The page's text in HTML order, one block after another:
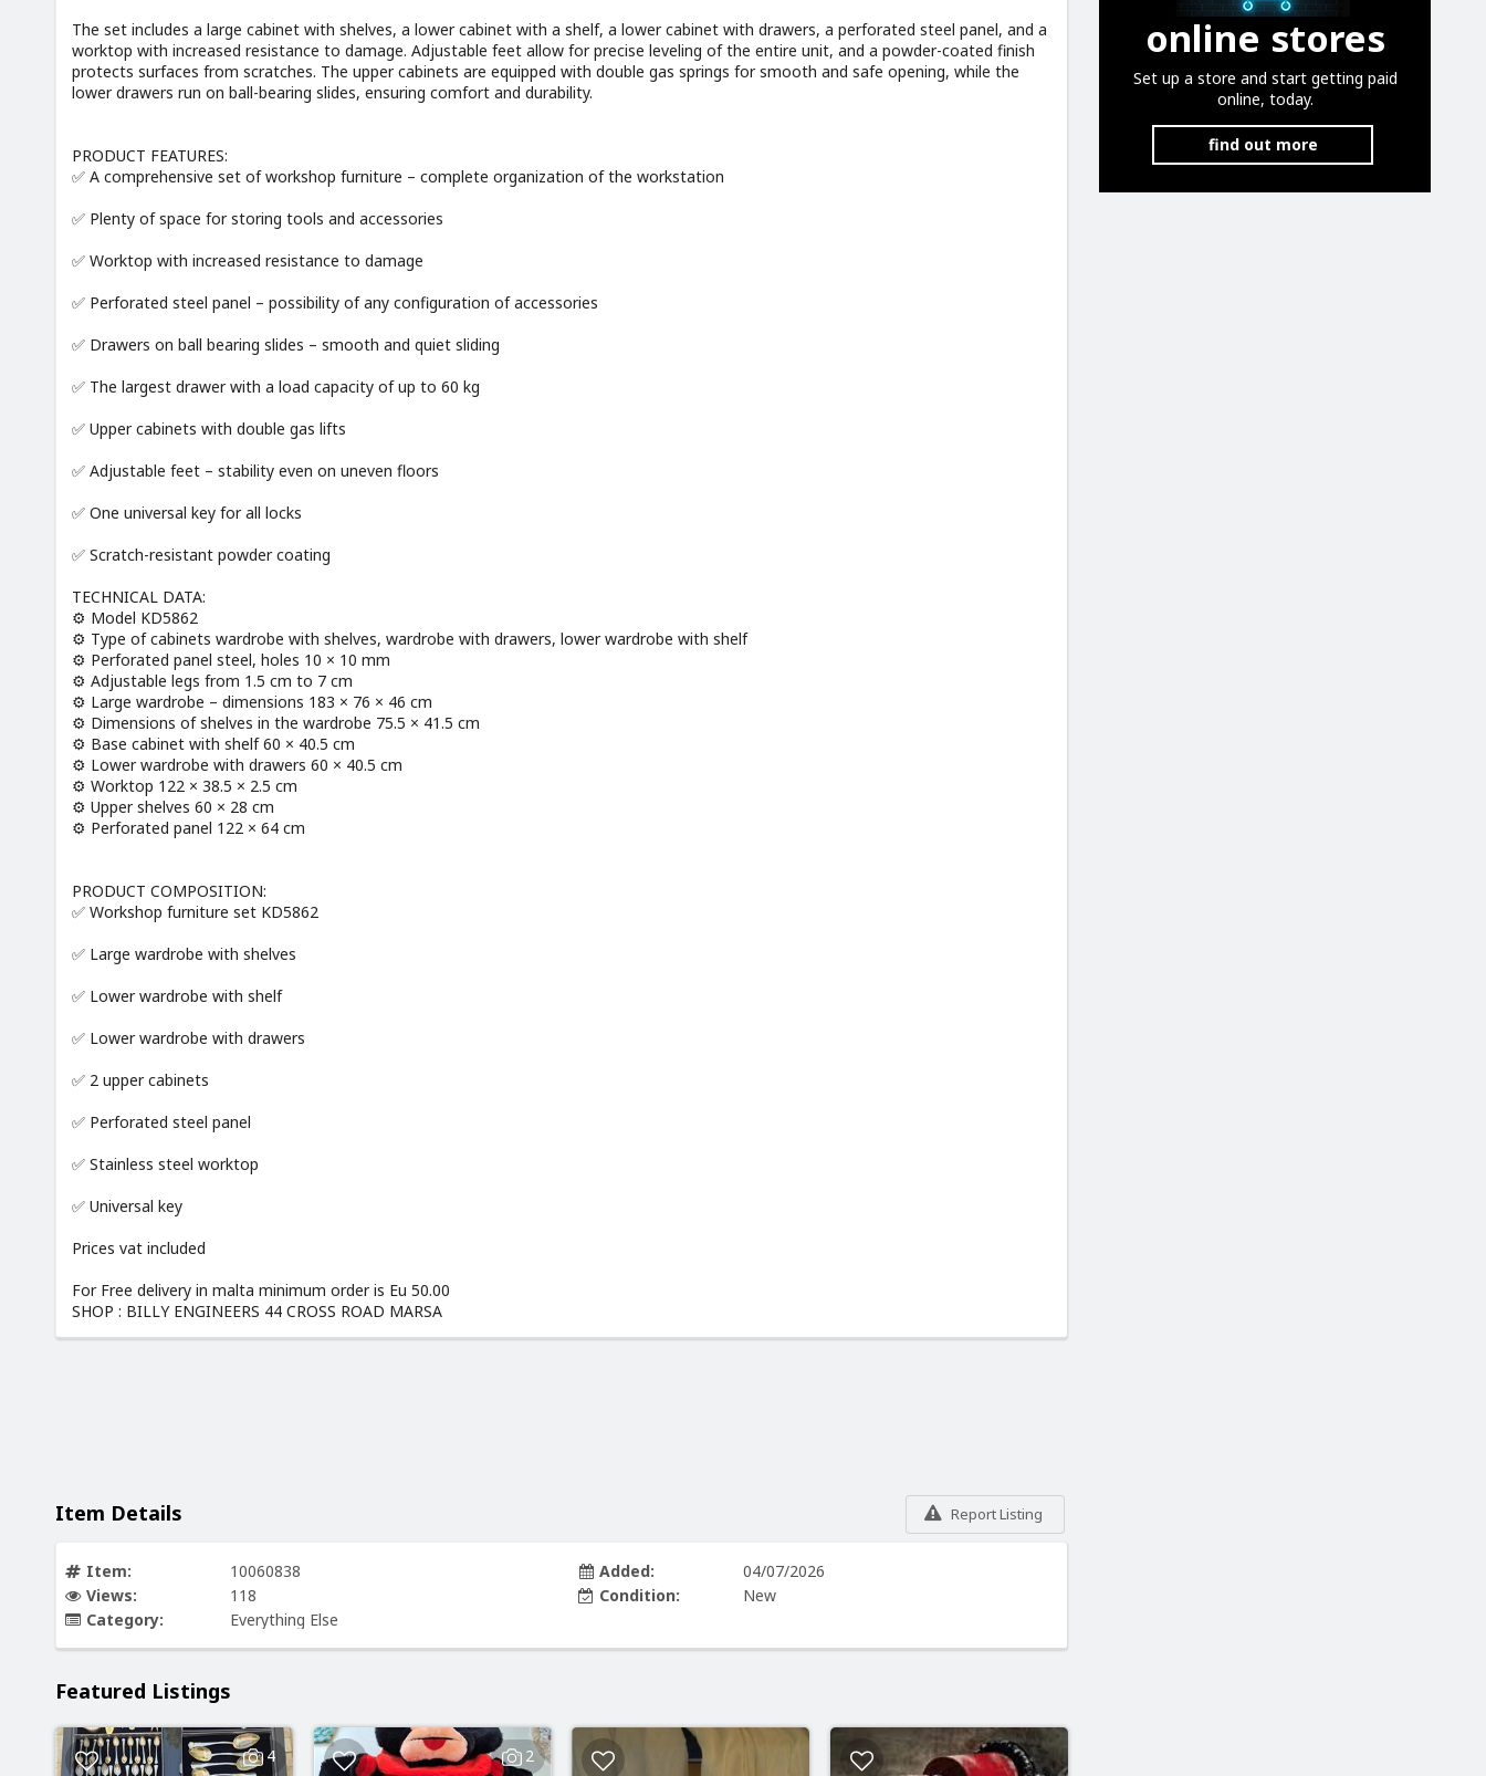
The set includes a large cabinet with shelves, a lower cabinet with a shelf, a lower cabinet with drawers, a perforated steel panel, and a
worktop with increased resistance to damage. Adjustable feet allow for precise leveling of the entire unit, and a powder-coated finish
protects surfaces from scratches. The upper cabinets are equipped with double gas springs for smooth and safe opening, while the
lower drawers run on ball-bearing slides, ensuring comfort and durability.
PRODUCT FEATURES:
✅ A comprehensive set of workshop furniture – complete organization of the workstation
✅ Plenty of space for storing tools and accessories
✅ Worktop with increased resistance to damage
✅ Perforated steel panel – possibility of any configuration of accessories
✅ Drawers on ball bearing slides – smooth and quiet sliding
✅ The largest drawer with a load capacity of up to 60 kg
✅ Upper cabinets with double gas lifts
✅ Adjustable feet – stability even on uneven floors
✅ One universal key for all locks
✅ Scratch-resistant powder coating
TECHNICAL DATA:
⚙️ Model KD5862
⚙️ Type of cabinets wardrobe with shelves, wardrobe with drawers, lower wardrobe with shelf
⚙️ Perforated panel steel, holes 10 × 10 mm
⚙️ Adjustable legs from 1.5 cm to 7 cm
⚙️ Large wardrobe – dimensions 183 × 76 × 46 cm
⚙️ Dimensions of shelves in the wardrobe 75.5 × 41.5 cm
⚙️ Base cabinet with shelf 60 × 40.5 cm
⚙️ Lower wardrobe with drawers 60 × 40.5 cm
⚙️ Worktop 122 × 38.5 × 2.5 cm
⚙️ Upper shelves 60 × 28 cm
⚙️ Perforated panel 122 × 64 cm
PRODUCT COMPOSITION:
✅ Workshop furniture set KD5862
✅ Large wardrobe with shelves
✅ Lower wardrobe with shelf
✅ Lower wardrobe with drawers
✅ 2 upper cabinets
✅ Perforated steel panel
✅ Stainless steel worktop
✅ Universal key
Prices vat included
For Free delivery in malta minimum order is Eu 50.00
SHOP : BILLY ENGINEERS 44 CROSS ROAD MARSA
Report Listing
Item Details
Item:
10060838
Views:
118
Category:
Everything Else
Added:
04/07/2026
Condition:
New
Featured Listings
4 2
online stores
Set up a store and start getting paid
online, today.
find out more